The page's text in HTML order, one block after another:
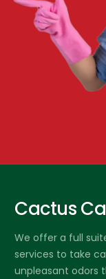
Cactus
We offer a full
services to take
unpleasant odors